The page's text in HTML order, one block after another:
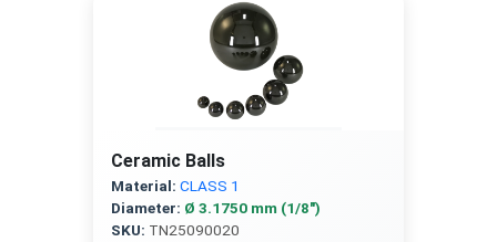
Ceramic Balls
Material: CLASS 1
Diameter: Ø 3.1750 mm (1/8″)
SKU: TN25090020